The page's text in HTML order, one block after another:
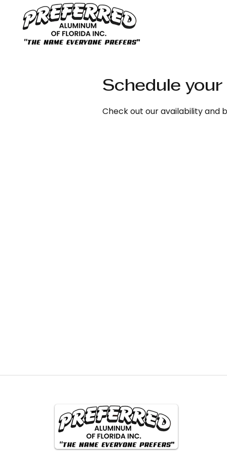
Schedule your
Check out our availability and